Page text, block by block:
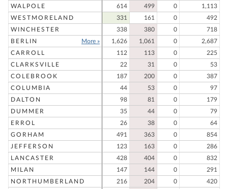
WALPOLE
614 499 0
1,113
WESTMORELAND
331 161 0
492
WINCHESTER
338 380 0
718
BERLIN
More » 1,626 1,061 0
2,687
CARROLL
112 113 0
225
CLARKSVILLE
22 31 0
53
COLEBROOK
187 200 0
387
COLUMBIA
44 53 0
97
DALTON
98 81 0
179
DUMMER
35 44 0
79
ERROL
26 38 0
64
GORHAM
491 363 0
854
JEFFERSON
123 163 0
286
LANCASTER
428 404 0
832
MILAN
147 144 0
291
NORTHUMBERLAND
216 204 0
420